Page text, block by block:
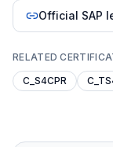
Official SAP
RELATED
C_S4CPR